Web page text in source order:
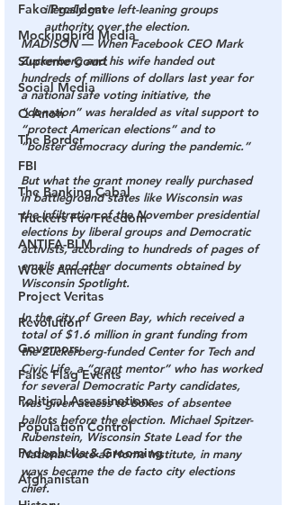
Fake President
Mockingbird Media
Supreme Court
Social Media
Q Anon
The Border
FBI
The Banking Cabal
Truckers For Freedom
ANTIFA-BLM
Woke America
Project Veritas
Revolution
Governors
False Flag Events
Political Assassinations
Population Control
Pedophelia & Grooming
Afghanistan
illegally gave left-leaning groups
authority over the election.
MADISON — When Facebook CEO Mark
Zuckerberg and his wife handed out
hundreds of millions of dollars last year for
a national safe voting initiative, the
“donation” was heralded as vital support to
“protect American elections” and to
“bolster democracy during the pandemic.”
But what the grant money really purchased
in battleground states like Wisconsin was
the infiltration of the November presidential
elections by liberal groups and Democratic
activists, according to hundreds of pages of
emails and other documents obtained by
Wisconsin Spotlight.
In the city of Green Bay, which received a
total of $1.6 million in grant funding from
the Zuckerberg-funded Center for Tech and
Civic Life, a “grant mentor” who has worked
for several Democratic Party candidates,
was given access to boxes of absentee
ballots before the election. Michael Spitzer-
Rubenstein, Wisconsin State Lead for the
National Vote at Home Institute, in many
ways became the de facto city elections
chief.